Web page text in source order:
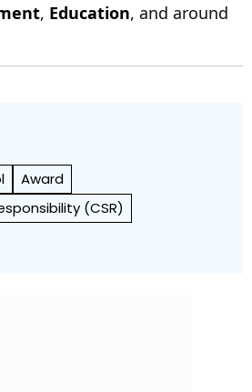
, Education, and around
Award
(CSR)